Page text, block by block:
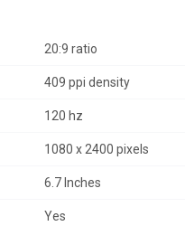
20:9 ratio
409 ppi density
120 hz
1080 x 2400 pixels
6.7 Inches
Yes